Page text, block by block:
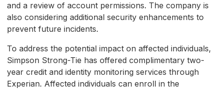
and a review of account permissions. The company is
also considering additional security enhancements to
prevent future incidents.
To address the potential impact on affected individuals,
Simpson Strong-Tie has offered complimentary two-
year credit and identity monitoring services through
Experian. Affected individuals can enroll in the